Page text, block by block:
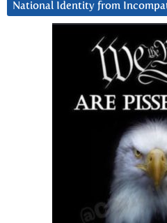
National Identity from